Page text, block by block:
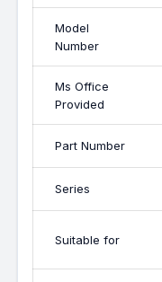
Model
Number
Ms Office
Provided
Part Number
Series
Suitable for